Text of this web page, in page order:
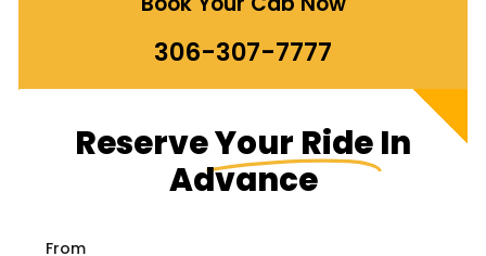
306-307-7777
ReserveYour Ride In
Advance
From